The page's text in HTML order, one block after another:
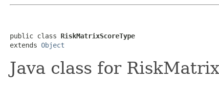
public class RiskMatrixScoreType
extends Object
Java class for